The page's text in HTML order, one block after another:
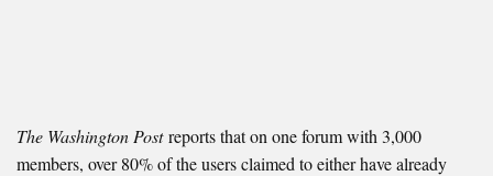
The Washington Postreports that on one forum with 3,000
members, over 80% of the users claimed to either have already